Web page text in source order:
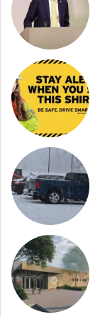
gatherings.
The institution,
already has
forward
expectation
Read also:
launches
working with
Those who
the Kay Bailey
Plan could visit
community
progress of the